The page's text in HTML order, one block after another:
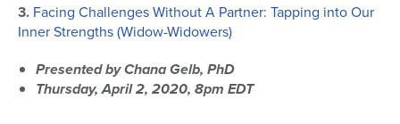
3. Facing Challenges Without A Partner: Tapping into Our
Inner Strengths (Widow-Widowers)
Presented by Chana Gelb, PhD
Thursday, April 2, 2020, 8pm EDT